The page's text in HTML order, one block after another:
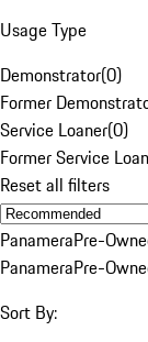
Usage Type
Demonstrator(0)
Former
Service Loaner(0)
Former Service
Reset all filters
PanameraPre-
PanameraPre-
Sort By: